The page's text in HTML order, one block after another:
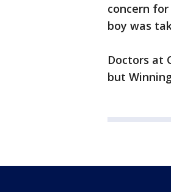
concern
boy was
Doctors at
but